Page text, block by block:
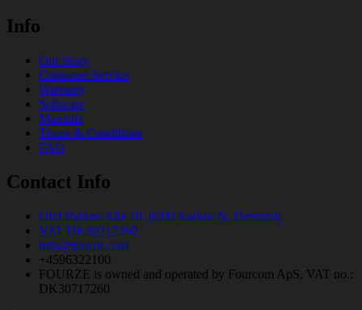
Info
Our Story
Customer Service
Warranty
Software
Manuals
Terms & Conditions
FAQ
Contact Info
Olof Palmes Allé 18, 8200 Aarhus N, Denmark
VAT DK30717260
info@fourze.com
+4596322100
FOURZE is owned and operated by Fourcom ApS, VAT no.:
DK30717260